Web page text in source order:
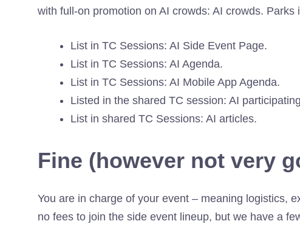
with full-on promotion on AI crowds: AI crowds. Parks
List in TC Sessions: AI Side Event Page.
List in TC Sessions: AI Agenda.
List in TC Sessions: AI Mobile App Agenda.
Listed in the shared TC session: AI
List in shared TC Sessions: AI articles.
Fine (however not very
You are in charge of your event – meaning logistics,
no fees to join the side event lineup, but we have a